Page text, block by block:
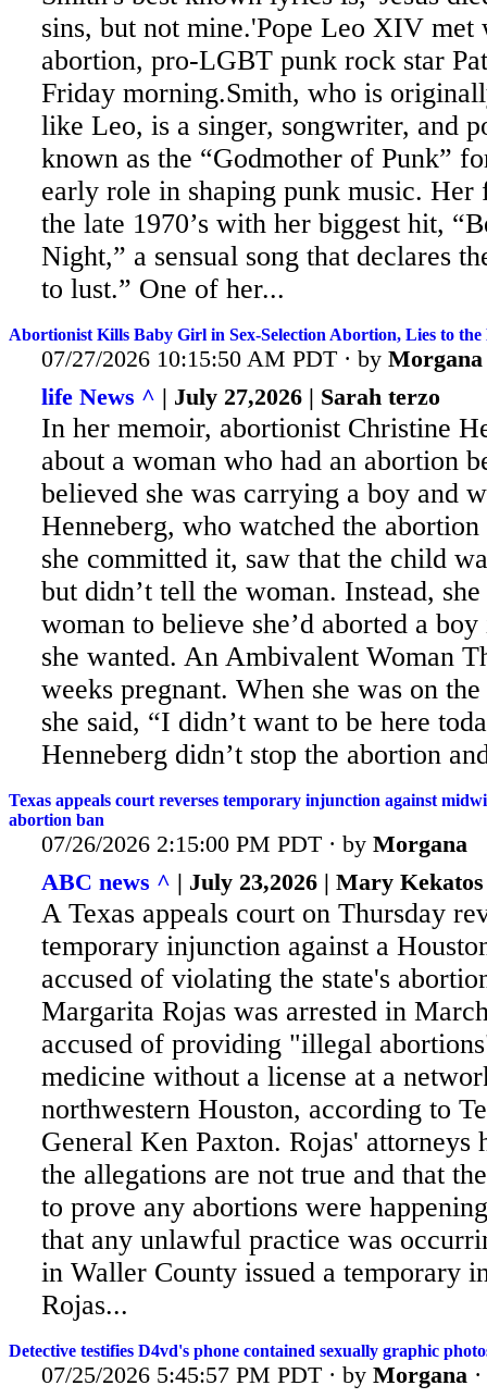
sins, but not mine.'Pope Leo XIV met
abortion, pro-LGBT punk rock star
Friday morning.Smith, who is
like Leo, is a singer, songwriter, and
known as the “Godmother of Punk”
early role in shaping punk music. Her
the late 1970’s with her biggest hit,
Night,” a sensual song that declares
to lust.” One of her...
Abortionist Kills Baby Girl in Sex-Selection Abortion, Lies to
07/27/2026 10:15:50 AM PDT · by Morgana
life News ^ | July 27,2026 | Sarah terzo
In her memoir, abortionist Christine
about a woman who had an abortion
believed she was carrying a boy and
Henneberg, who watched the
she committed it, saw that the child
but didn’t tell the woman. Instead,
woman to believe she’d aborted a
she wanted. An Ambivalent Woman
weeks pregnant. When she was on
she said, “I didn’t want to be here
Henneberg didn’t stop the abortion
Texas appeals court reverses temporary injunction against
abortion ban
07/26/2026 2:15:00 PM PDT · by Morgana
ABC news ^ | July 23,2026 | Mary Kekatos
A Texas appeals court on Thursday
temporary injunction against a
accused of violating the state's
Margarita Rojas was arrested in
accused of providing "illegal
medicine without a license at a
northwestern Houston, according to
General Ken Paxton. Rojas' attorneys
the allegations are not true and that
to prove any abortions were
that any unlawful practice was
in Waller County issued a temporary
Rojas...
Detective testifies D4vd's phone contained sexually graphic
07/25/2026 5:45:57 PM PDT · by Morgana ·